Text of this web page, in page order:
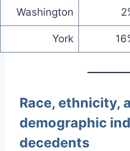
Washington
York
Race, ethnicity,
demographic
decedents